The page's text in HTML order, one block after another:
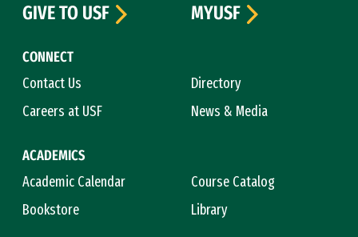
CONNECT
Contact Us
Directory
Careers at USF
News & Media
ACADEMICS
Academic Calendar
Course Catalog
Bookstore
Library
GIVE TO USF
MYUSF